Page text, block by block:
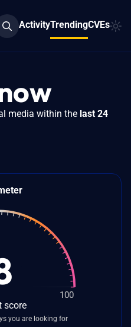
ActivityTrendingCVEs
media within the last 24
100
score
you are looking for